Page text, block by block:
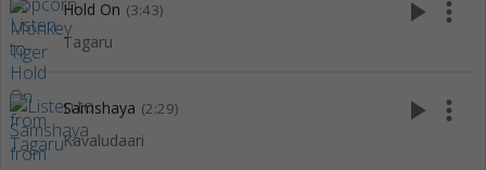
Hold On (3:43)
Tagaru
play_arrow more_vert
Samshaya (2:29)
Kavaludaari
play_arrow more_vert